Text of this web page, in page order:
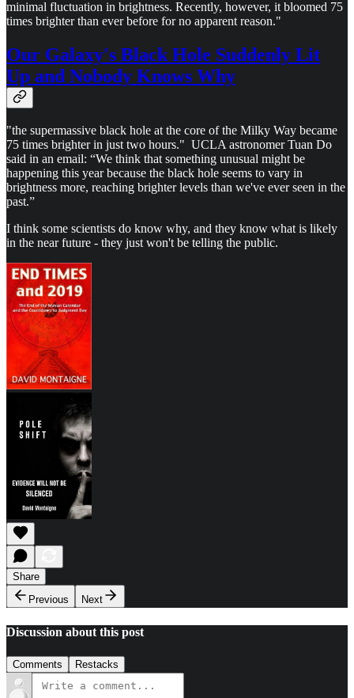
minimal fluctuation in brightness. Recently, however, it bloomed 75
times brighter than ever before for no apparent reason."
Our Galaxy's Black Hole Suddenly Lit
Up and Nobody Knows Why
"the supermassive black hole at the core of the Milky Way became
75 times brighter in just two hours." UCLA astronomer Tuan Do
said in an email: “We think that something unusual might be
happening this year because the black hole seems to vary in
brightness more, reaching brighter levels than we've ever seen in the
past.”
I think some scientists do know why, and they know what is likely
in the near future - they just won't be telling the public.
Share
Previous
Next
Discussion about this post
Comments Restacks